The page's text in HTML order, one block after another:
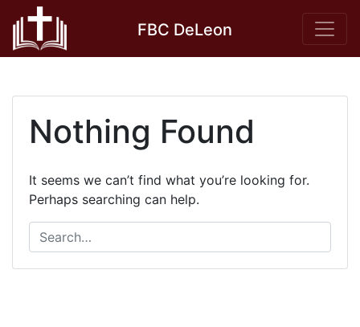
content
FBC DeLeon
Nothing Found
It seems we can’t find what you’re looking for.
Perhaps searching can help.